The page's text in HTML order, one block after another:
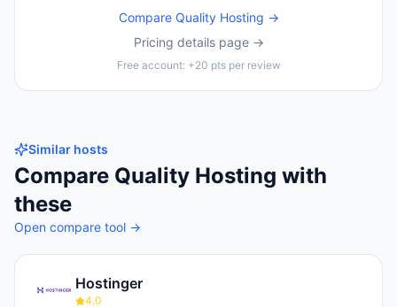
Compare Quality Hosting →
Pricing details page →
Free account: +20 pts per review
Similar hosts
Compare Quality Hosting with
these
Open compare tool →
Hostinger
4.0